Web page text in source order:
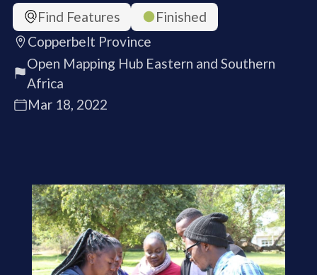
Find Features
Finished
Copperbelt Province
Open Mapping Hub Eastern and Southern
Africa
Mar 18, 2022